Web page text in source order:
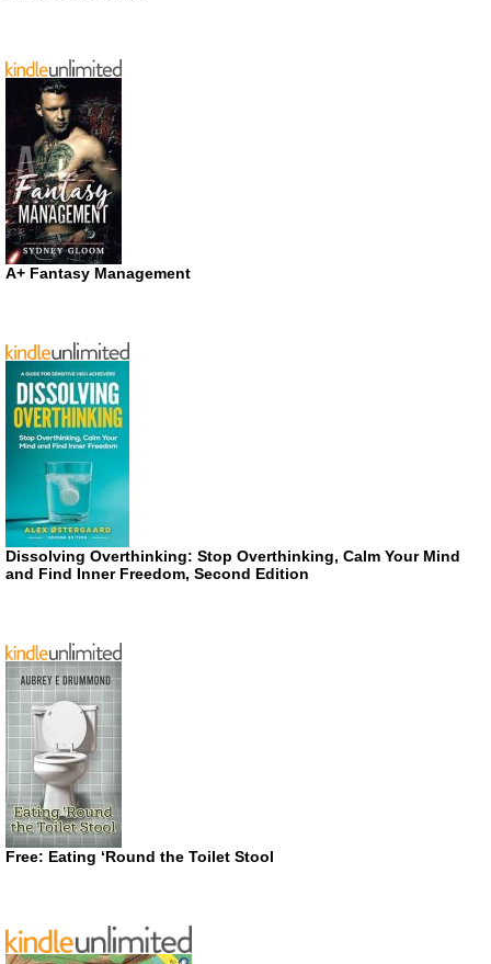
A+ Fantasy Management
Dissolving Overthinking: Stop Overthinking, Calm Your Mind
and Find Inner Freedom, Second Edition
Free: Eating ‘Round the Toilet Stool